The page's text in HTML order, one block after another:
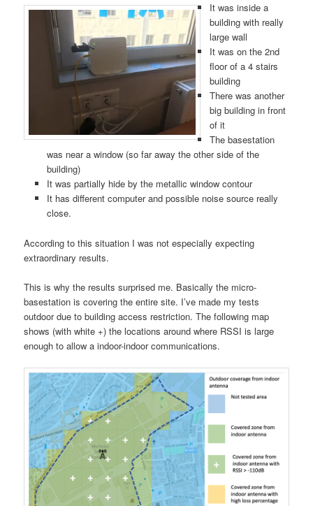
It was inside a
building with really
large wall
It was on the 2nd
floor of a 4 stairs
building
There was another
big building in front
of it
The basestation
was near a window (so far away the other side of the
building)
It was partially hide by the metallic window contour
It has different computer and possible noise source really
close.
According to this situation I was not especially expecting
extraordinary results.
This is why the results surprised me. Basically the micro-
basestation is covering the entire site. I’ve made my tests
outdoor due to building access restriction. The following map
shows (with white +) the locations around where RSSI is large
enough to allow a indoor-indoor communications.